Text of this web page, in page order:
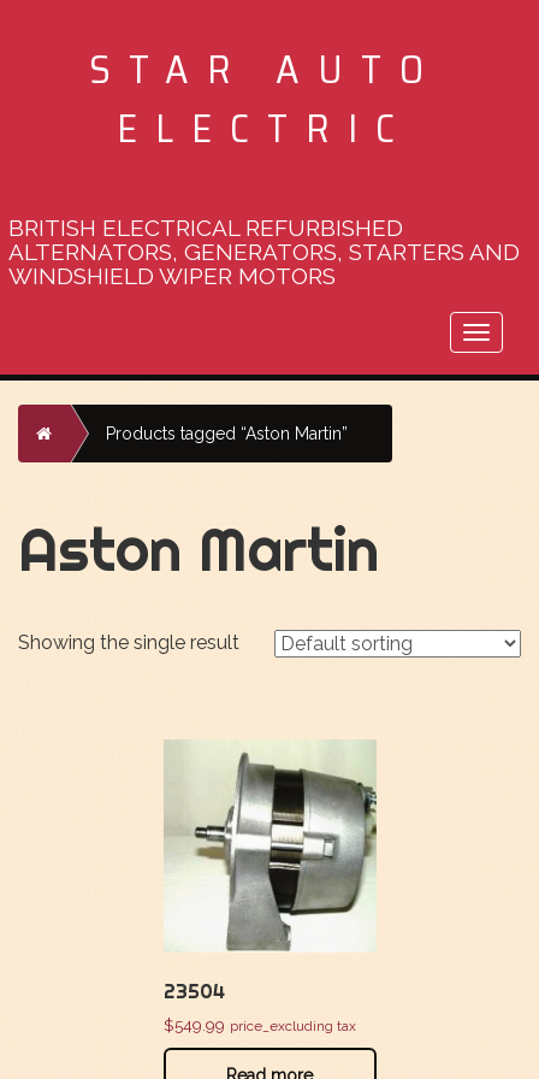
STAR AUTO
ELECTRIC
BRITISH ELECTRICAL REFURBISHED
ALTERNATORS, GENERATORS, STARTERS AND
WINDSHIELD WIPER MOTORS
Toggle
Home Products tagged “Aston Martin”
Aston Martin
Showing the single result
23504
$549.99 price_excluding tax